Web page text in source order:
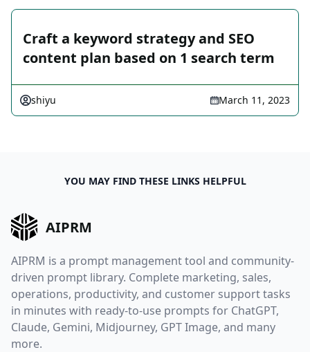
Craft a keyword strategy and SEO
content plan based on 1 search term
shiyu March 11, 2023
YOU MAY FIND THESE LINKS HELPFUL
AIPRM
AIPRM is a prompt management tool and community-
driven prompt library. Complete marketing, sales,
operations, productivity, and customer support tasks
in minutes with ready-to-use prompts for ChatGPT,
Claude, Gemini, Midjourney, GPT Image, and many
more.